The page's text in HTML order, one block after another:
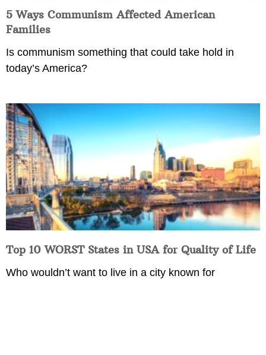
5 Ways Communism Affected American
Families
Is communism something that could take hold in
today’s America?
Top 10 WORST States in USA for Quality of Life
Who wouldn’t want to live in a city known for